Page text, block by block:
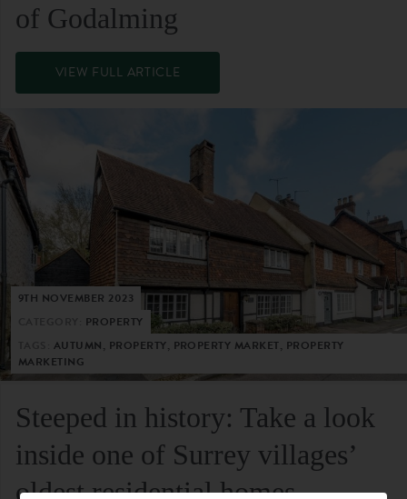
of Godalming
VIEW FULL ARTICLE
9TH NOVEMBER 2023
PROPERTY
AUTUMN, PROPERTY, PROPERTY MARKET, PROPERTY
MARKETING
Steeped in history: Take a look
inside one of Surrey villages’
oldest residential homes